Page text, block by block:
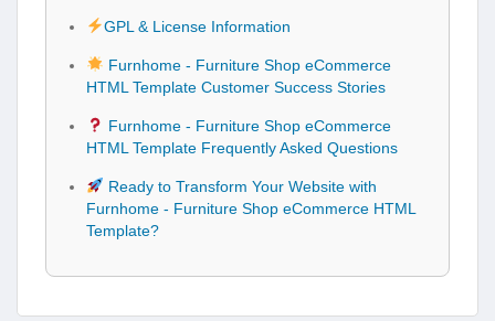
GPL & License Information
Furnhome - Furniture Shop eCommerce
HTML Template Customer Success Stories
Furnhome - Furniture Shop eCommerce
HTML Template Frequently Asked Questions
Ready to Transform Your Website with
Furnhome - Furniture Shop eCommerce HTML
Template?